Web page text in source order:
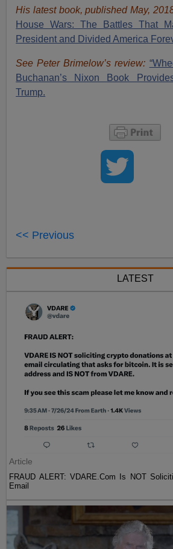
His latest book, published May,
House Wars: The Battles That
President and Divided America
See Peter Brimelow’s review:
Buchanan’s Nixon Book
Trump.
<< Previous
LATEST
Article
FRAUD ALERT: VDARE.Com Is NOT
Email